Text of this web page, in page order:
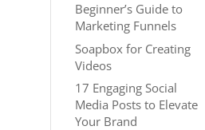
Beginner’s Guide to
Marketing Funnels
Soapbox for Creating
Videos
17 Engaging Social
Media Posts to Elevate
Your Brand